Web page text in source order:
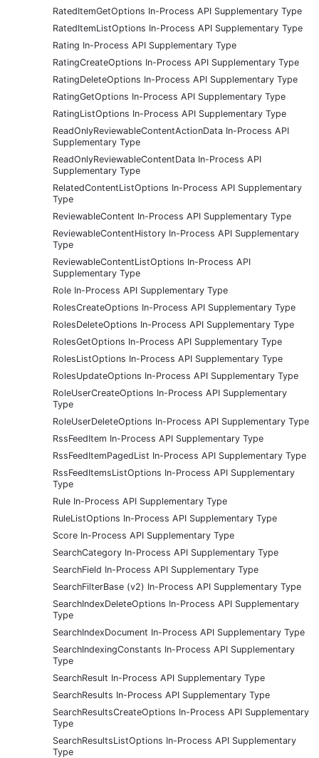
RatedItemGetOptions In-Process API Supplementary Type
RatedItemListOptions In-Process API Supplementary Type
Rating In-Process API Supplementary Type
RatingCreateOptions In-Process API Supplementary Type
RatingDeleteOptions In-Process API Supplementary Type
RatingGetOptions In-Process API Supplementary Type
RatingListOptions In-Process API Supplementary Type
ReadOnlyReviewableContentActionData In-Process API
Supplementary Type
ReadOnlyReviewableContentData In-Process API
Supplementary Type
RelatedContentListOptions In-Process API Supplementary
Type
ReviewableContent In-Process API Supplementary Type
ReviewableContentHistory In-Process API Supplementary
Type
ReviewableContentListOptions In-Process API
Supplementary Type
Role In-Process API Supplementary Type
RolesCreateOptions In-Process API Supplementary Type
RolesDeleteOptions In-Process API Supplementary Type
RolesGetOptions In-Process API Supplementary Type
RolesListOptions In-Process API Supplementary Type
RolesUpdateOptions In-Process API Supplementary Type
RoleUserCreateOptions In-Process API Supplementary
Type
RoleUserDeleteOptions In-Process API Supplementary Type
RssFeedItem In-Process API Supplementary Type
RssFeedItemPagedList In-Process API Supplementary Type
RssFeedItemsListOptions In-Process API Supplementary
Type
Rule In-Process API Supplementary Type
RuleListOptions In-Process API Supplementary Type
Score In-Process API Supplementary Type
SearchCategory In-Process API Supplementary Type
SearchField In-Process API Supplementary Type
SearchFilterBase (v2) In-Process API Supplementary Type
SearchIndexDeleteOptions In-Process API Supplementary
Type
SearchIndexDocument In-Process API Supplementary Type
SearchIndexingConstants In-Process API Supplementary
Type
SearchResult In-Process API Supplementary Type
SearchResults In-Process API Supplementary Type
SearchResultsCreateOptions In-Process API Supplementary
Type
SearchResultsListOptions In-Process API Supplementary
Type